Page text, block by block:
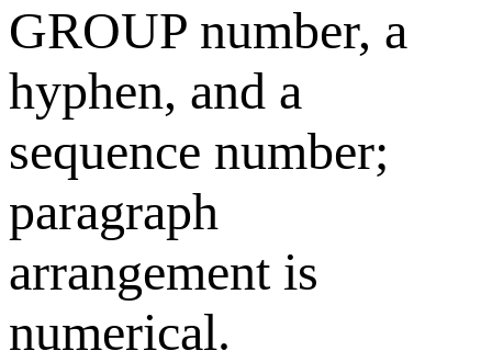
GROUP number, a
hyphen, and a
sequence number;
paragraph
arrangement is
numerical.